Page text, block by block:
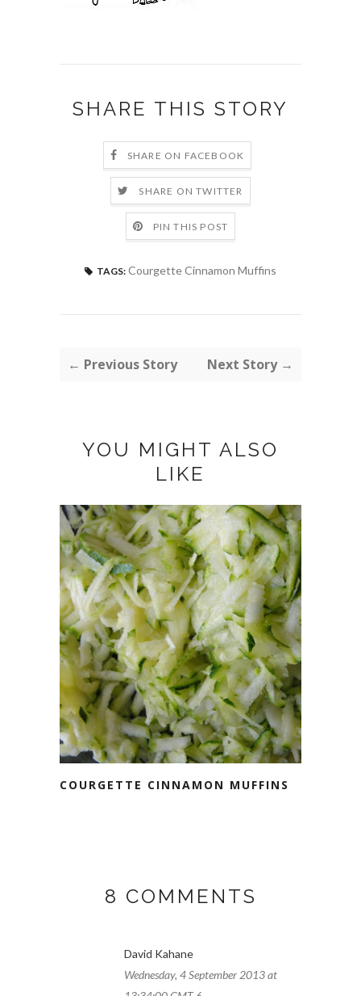
SHARE THIS STORY
SHARE ON FACEBOOK
SHARE ON TWITTER
PIN THIS POST
TAGS: Courgette Cinnamon Muffins
← Previous Story Next Story →
YOU MIGHT ALSO
LIKE
COURGETTE CINNAMON MUFFINS
8 COMMENTS
David Kahane
Wednesday, 4 September 2013 at